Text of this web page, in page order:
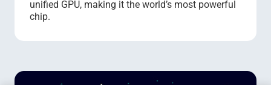
unified GPU, making it the world’s most powerful
chip.